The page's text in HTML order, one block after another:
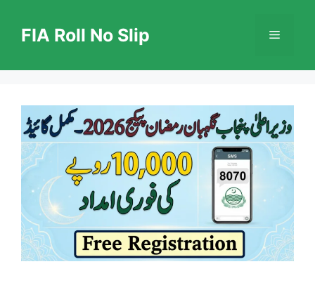
contentFIA Roll No Slip Menu